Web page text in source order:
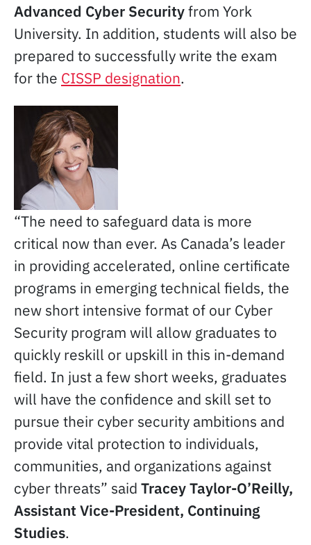
Advanced Cyber Securityfrom York
University. In addition, students will also be
prepared to successfully write the exam
for the CISSP designation.
“The need to safeguard data is more
critical now than ever. As Canada’s leader
in providing accelerated, online certificate
programs in emerging technical fields, the
new short intensive format of our Cyber
Security program will allow graduates to
quickly reskill or upskill in this in-demand
field. In just a few short weeks, graduates
will have the confidence and skill set to
pursue their cyber security ambitions and
provide vital protection to individuals,
communities, and organizations against
cyber threats” said Tracey Taylor-O’Reilly,
Assistant Vice-President, Continuing
Studies.